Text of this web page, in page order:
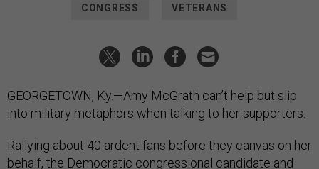
CONGRESS VETERANS
GEORGETOWN, Ky.—Amy McGrath can’t help but slip
into military metaphors when talking to her supporters.
Rallying about 40 ardent fans before they canvas on her
behalf, the Democratic congressional candidate and